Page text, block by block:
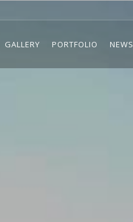
GALLERY PORTFOLIO NEWS